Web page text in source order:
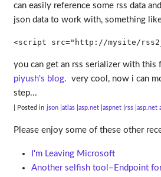
can easily reference some rss data
json data to work with, something
<script src="http://mysite/
you can get an rss serializer with
piyush's blog. very cool, now i can
step...
| Posted in json atlas asp.net aspnet rss asp.net
Please enjoy some of these other
I'm Leaving Microsoft
Another selfish tool–Endpoint